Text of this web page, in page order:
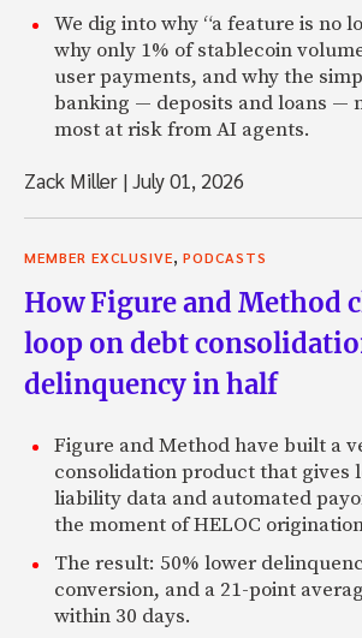
We dig into why “a feature is no
why only 1% of stablecoin
user payments, and why the
banking — deposits and loans —
most at risk from AI agents.
Zack Miller |July 01, 2026
MEMBER EXCLUSIVE PODCASTS
How Figure and Method
loop on debt
delinquency in half
Figure and Method have built a
consolidation product that gives
liability data and automated
the moment of HELOC
The result: 50% lower
conversion, and a 21-point
within 30 days.